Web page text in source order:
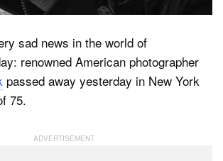
sad news in the world of
renowned American photographer
passed away yesterday in New York
75.